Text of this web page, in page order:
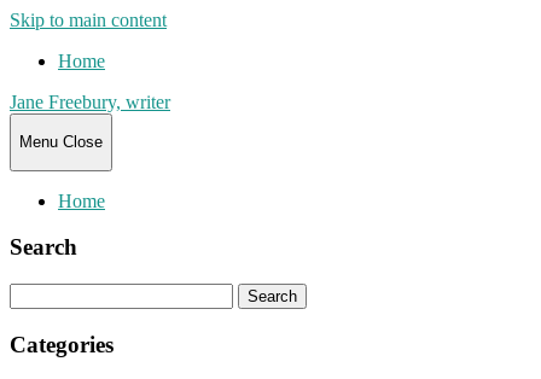
Skip to main content
Home
Jane Freebury, writer
Menu Close
Home
Search
for:
Categories